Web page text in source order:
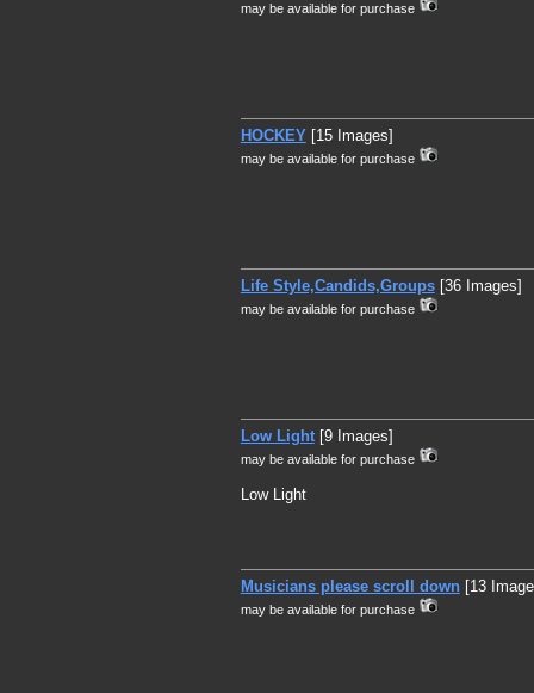
may be available for purchase
HOCKEY[15 Images]
may be available for purchase
Life Style,Candids,Groups[36 Images]
may be available for purchase
Low Light[9 Images]
may be available for purchase
Low Light
Musicians please scroll down[13
may be available for purchase